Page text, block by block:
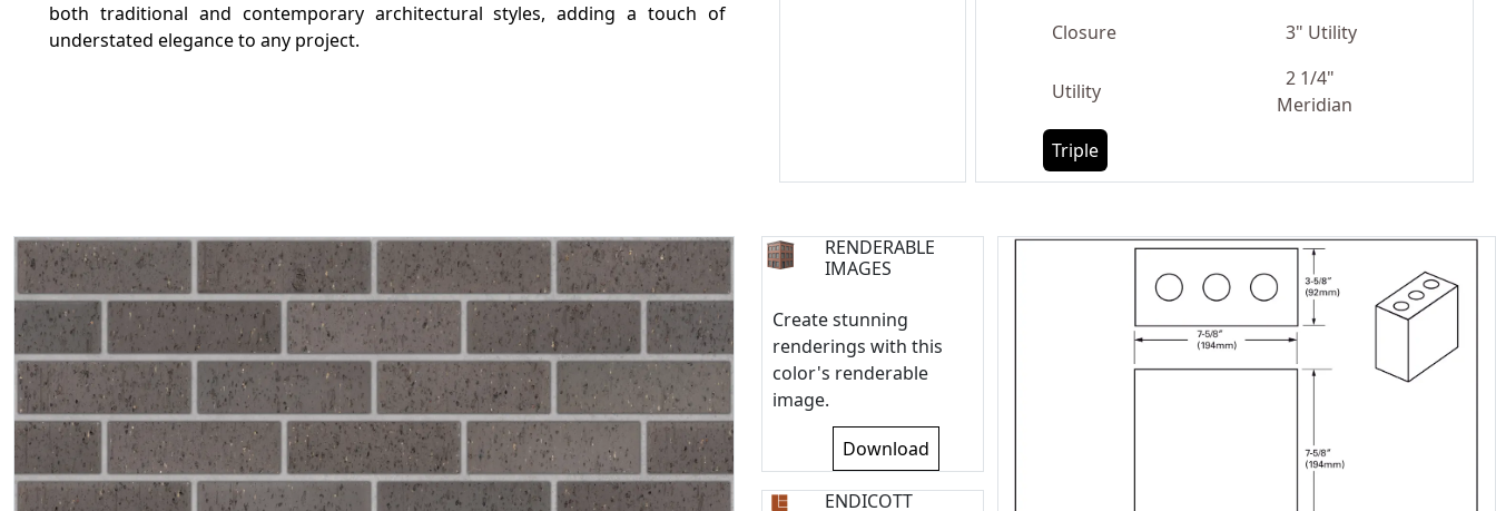
both traditional and contemporary architectural styles, adding a touch of
understated elegance to any project.
Closure 3" Utility
Utility
2 1/4"
Meridian
Triple
RENDERABLE
IMAGES
Create stunning
renderings with this
color's renderable
image.
Download
ENDICOTT